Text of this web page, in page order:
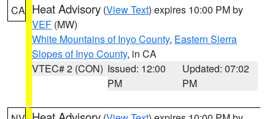
CA Heat Advisory (View Text) expires 10:00 PM by
VEF (MW)
White Mountains of Inyo County, Eastern Sierra
Slopes of Inyo County, in CA
VTEC# 2 (CON) Issued: 12:00
PM
Updated: 07:02
PM